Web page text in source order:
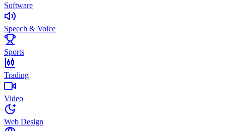
Software
Speech & Voice
Sports
Trading
Video
Web Design